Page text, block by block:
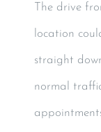
The drive
location
straight
normal